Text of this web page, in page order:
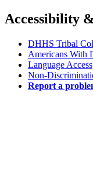
Accessibility
DHHS Tribal
Americans With
Language Access
Non-
Report a